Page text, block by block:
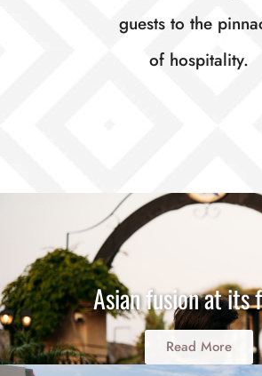
guests to the
of hospitality.
Asian fusion at its
Read More